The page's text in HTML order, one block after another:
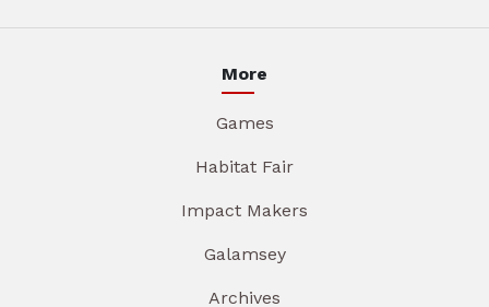
More
Games
Habitat Fair
Impact Makers
Galamsey
Archives